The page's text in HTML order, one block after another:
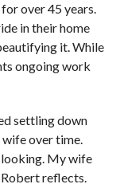
over 45 years.
in their home
it. While
ongoing work
settling down
wife over time.
My wife
Robert reflects.